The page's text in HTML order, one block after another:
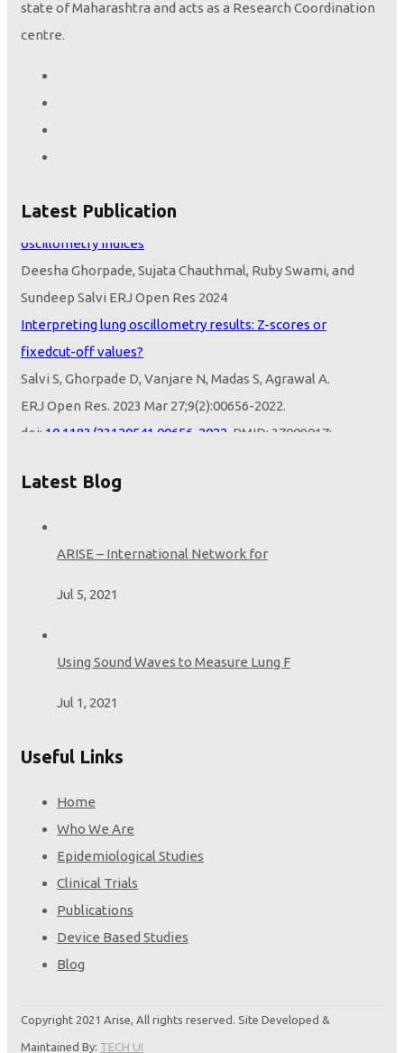
state of Maharashtra and acts as a Research Coordination
centre.
Latest Publication
oscillometry indices
Deesha Ghorpade, Sujata Chauthmal, Ruby Swami, and
Sundeep Salvi ERJ Open Res 2024
Interpreting lung oscillometry results: Z-scores or
fixedcut-off values?
Salvi S, Ghorpade D, Vanjare N, Madas S, Agrawal A.
ERJ Open Res. 2023 Mar 27;9(2):00656-2022.
doi: 10.1183/23120541.00656-2022. PMID: 37009017;
Opportunities from the LEAD Study
Am J Respir Crit Care Med. 2024 Feb 16.
PMID:38364253
Latest Blog
ARISE – International Network for
Jul 5, 2021
Using Sound Waves to Measure Lung F
Jul 1, 2021
Useful Links
Home
Who We Are
Epidemiological Studies
Clinical Trials
Publications
Device Based Studies
Blog
Copyright 2021 Arise, All rights reserved. Site Developed &
Maintained By: TECH UI